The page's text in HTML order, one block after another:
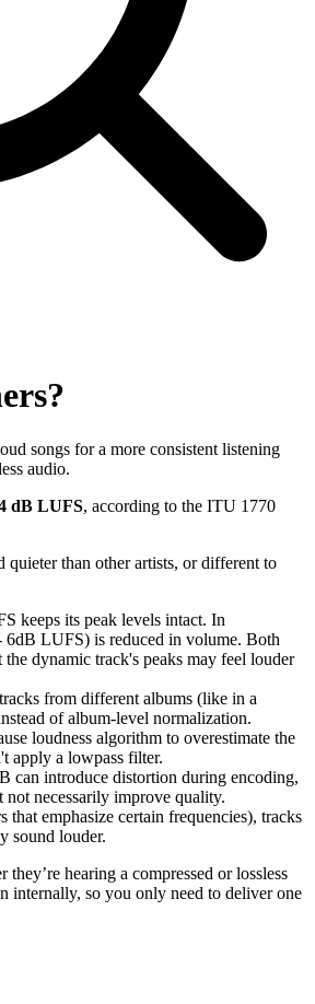
songs for a more consistent listening
audio.
dB LUFS, according to the ITU 1770
quieter than other artists, or different to
keeps its peak levels intact. In
6dB LUFS) is reduced in volume. Both
dynamic track's peaks may feel louder
from different albums (like in a
of album-level normalization.
loudness algorithm to overestimate the
apply a lowpass filter.
can introduce distortion during encoding,
necessarily improve quality.
emphasize certain frequencies), tracks
sound louder.
hearing a compressed or lossless
internally, so you only need to deliver one